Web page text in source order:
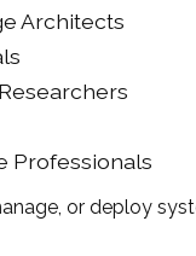
Architects
Professionals
or deploy